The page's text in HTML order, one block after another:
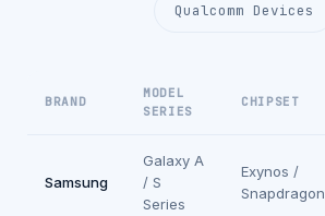
Qualcomm Devices
BRAND
MODEL
SERIES
CHIPSET
Samsung
Galaxy A
/ S
Series
Exynos /
Snapdragon